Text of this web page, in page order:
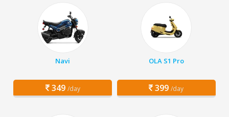
Navi
349 /day
OLA S1 Pro
399 /day